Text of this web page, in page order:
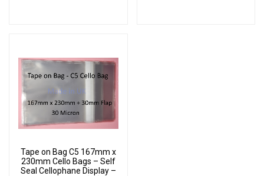
Tape on Bag C5 167mm x
230mm Cello Bags – Self
Seal Cellophane Display –